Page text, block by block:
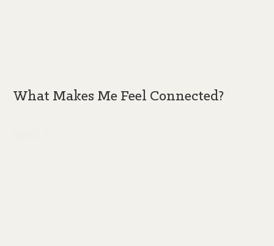
What Makes Me Feel Connected?